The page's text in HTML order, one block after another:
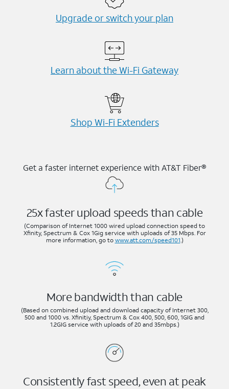
Upgrade or switch your plan
Learn about the Wi-⁠Fi Gateway
Shop Wi-⁠Fi Extenders
Get a faster internet experience with AT&T Fiber®
25x faster upload speeds than cable
(Comparison of Internet 1000 wired upload connection speed to
Xfinity, Spectrum & Cox 1Gig service with uploads of 35 Mbps. For
more information, go to www.att.com/speed101.)
More bandwidth than cable
(Based on combined upload and download capacity of Internet 300,
500 and 1000 vs. Xfinitiy, Spectrum & Cox 400, 500, 600, 1GIG and
1.2GIG service with uploads of 20 and 35mbps.)
Consistently fast speed, even at peak